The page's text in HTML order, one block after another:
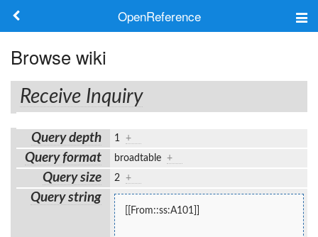
OpenReference
Frameworks
Keywords
Log in
Browse wiki
Receive Inquiry
Query depth 1 +
Query format broadtable +
Query size 2 +
Query string
[[From::ss:A101]]